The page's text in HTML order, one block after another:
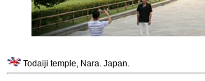
Todaiji temple, Nara. Japan.